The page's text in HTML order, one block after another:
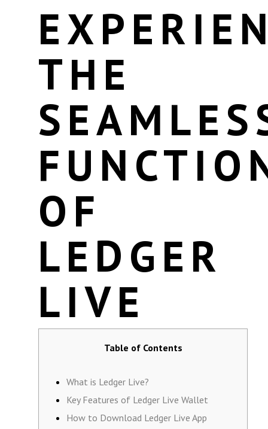
THE
OF
LEDGER
LIVE
Table of Contents
What is Ledger Live?
Key Features of Ledger Live Wallet
How to Download Ledger Live App